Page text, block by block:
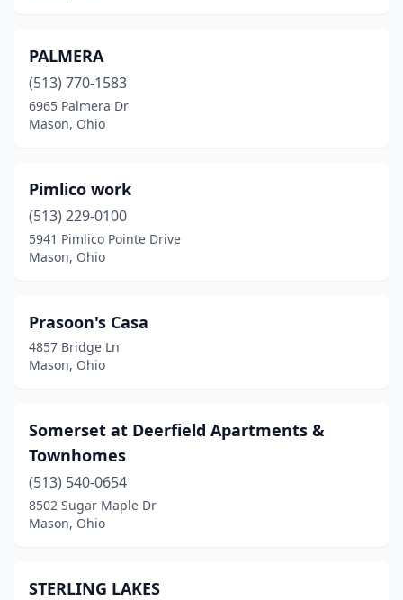
PALMERA
(513) 770-1583
6965 Palmera Dr
Mason, Ohio
Pimlico work
(513) 229-0100
5941 Pimlico Pointe Drive
Mason, Ohio
Prasoon's Casa
4857 Bridge Ln
Mason, Ohio
Somerset at Deerfield Apartments &
Townhomes
(513) 540-0654
8502 Sugar Maple Dr
Mason, Ohio
STERLING LAKES